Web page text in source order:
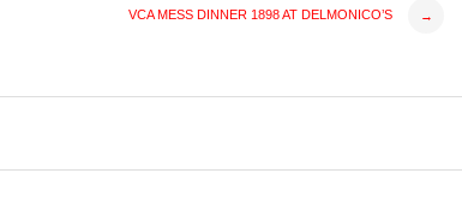
VCA MESS DINNER 1898 AT DELMONICO’S →